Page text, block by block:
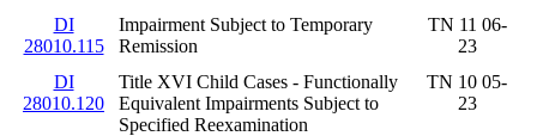
DI
28010.115
Impairment Subject to Temporary
Remission
TN 11 06-
23
DI
28010.120
Title XVI Child Cases - Functionally
Equivalent Impairments Subject to
Specified Reexamination
TN 10 05-
23